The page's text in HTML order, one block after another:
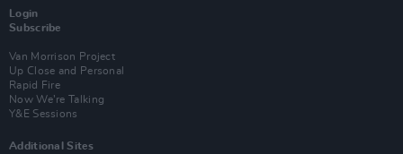
Login
Subscribe
Van Morrison Project
Up Close and Personal
Rapid Fire
Now We’re Talking
Y&E Sessions
Additional Sites